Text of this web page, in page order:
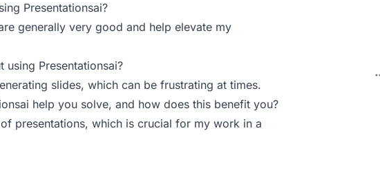
Presentationsai?
generally very good and help elevate my
Presentationsai?
slides, which can be frustrating at times.
help you solve, and how does this benefit you?
presentations, which is crucial for my work in a